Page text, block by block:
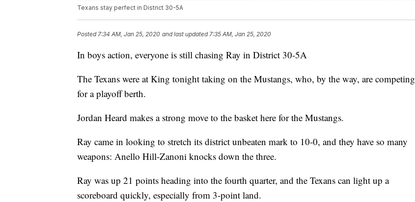
Texans stay perfect in District 30-5A
Posted7:34 AM, Jan 25, 2020 and last updated 7:35 AM, Jan 25, 2020
In boys action, everyone is still chasing Ray in District 30-5A
The Texans were at King tonight taking on the Mustangs, who, by the way, are competing
for a playoff berth.
Jordan Heard makes a strong move to the basket here for the Mustangs.
Ray came in looking to stretch its district unbeaten mark to 10-0, and they have so many
weapons: Anello Hill-Zanoni knocks down the three.
Ray was up 21 points heading into the fourth quarter, and the Texans can light up a
scoreboard quickly, especially from 3-point land.